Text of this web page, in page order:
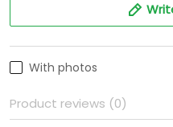
With photos
Product reviews (0)